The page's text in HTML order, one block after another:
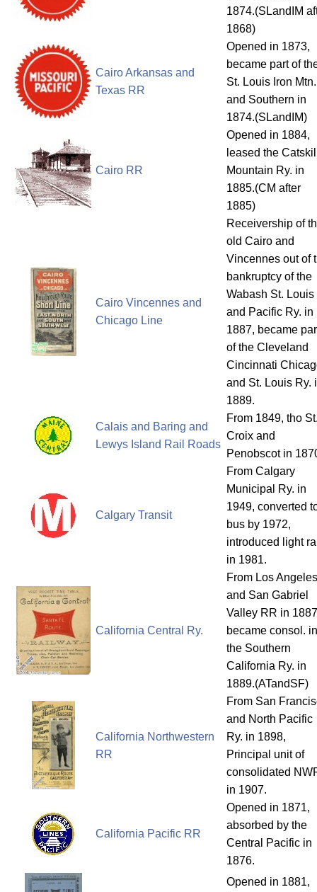
1874.(SLandIM
1868)
Cairo Arkansas and
Texas RR
Opened in 1873,
became part of
St. Louis Iron Mtn.
and Southern in
1874.(SLandIM)
Cairo RR
Opened in 1884,
leased the
Mountain Ry. in
1885.(CM after
1885)
Cairo Vincennes and
Chicago Line
Receivership of
old Cairo and
Vincennes out of
bankruptcy of the
Wabash St. Louis
and Pacific Ry. in
1887, became
of the Cleveland
Cincinnati
and St. Louis Ry.
1889.
Calais and Baring and
Lewys Island Rail Roads
From 1849, tho
Croix and
Penobscot in
Calgary Transit
From Calgary
Municipal Ry. in
1949, converted
bus by 1972,
introduced light
in 1981.
California Central Ry.
From Los Angeles
and San Gabriel
Valley RR in
became consol.
the Southern
California Ry. in
1889.(ATandSF)
California Northwestern
RR
From San
and North Pacific
Ry. in 1898,
Principal unit of
consolidated
in 1907.
California Pacific RR
Opened in 1871,
absorbed by the
Central Pacific in
1876.
Opened in 1881,